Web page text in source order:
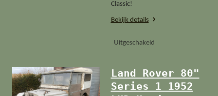
Classic!
Bekijk details
Uitgeschakeld
Land Rover 80"
Series 1 1952